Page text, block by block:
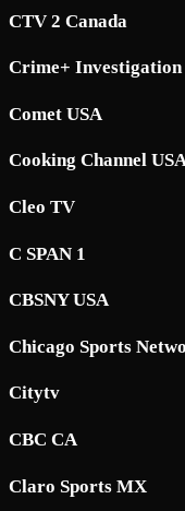
CTV 2 Canada
Crime+ Investigation
Comet USA
Cooking Channel
Cleo TV
C SPAN 1
CBSNY USA
Chicago Sports
Citytv
CBC CA
Claro Sports MX